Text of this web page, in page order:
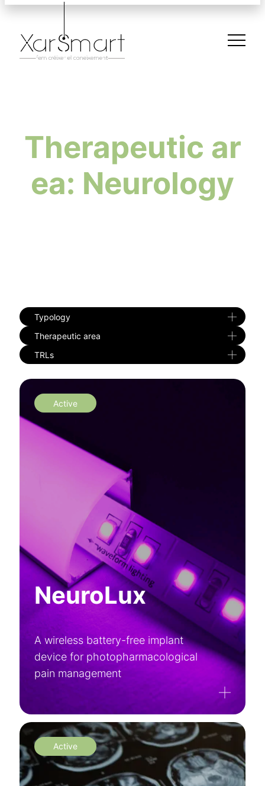
Therapeutic ar
ea: Neurology
Typology
Therapeutic area
TRLs
NeuroLux
A wireless battery-free implant
device for photopharmacological
pain management
Active
Active